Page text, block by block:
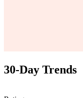
30-Day Trends